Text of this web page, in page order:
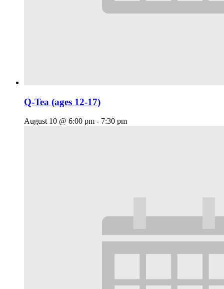
Q-Tea (ages 12-17)
August 10 @ 6:00 pm - 7:30 pm